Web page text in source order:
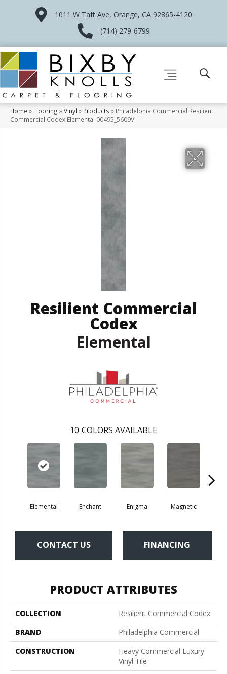
1011 W Taft Ave, Orange, CA 92865-4120
(714) 279-6799
Home » Flooring »Vinyl » Products » Philadelphia Commercial Resilient
Commercial Codex Elemental 00495_5609V
Resilient Commercial
Codex
Elemental
10 COLORS AVAILABLE
Elemental Enchant Enigma Magnetic
CONTACT US FINANCING
PRODUCT ATTRIBUTES
COLLECTION
Resilient Commercial Codex
BRAND
Philadelphia Commercial
CONSTRUCTION
Heavy Commercial Luxury
Vinyl Tile